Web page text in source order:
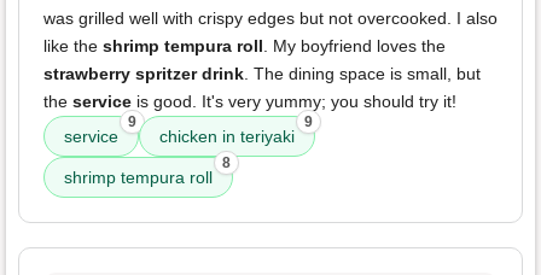
was grilled well with crispy edges but not overcooked. I also
like the shrimp tempura roll. My boyfriend loves the
strawberry spritzer drink. The dining space is small, but
the service is good. It's very yummy; you should try it!
service
9
chicken in teriyaki
9
shrimp tempura roll
8